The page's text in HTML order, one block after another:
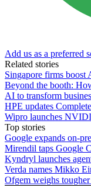
Add us as a preferred
Related stories
Singapore firms boost
Beyond the booth:
AI to transform
HPE updates
Wipro launches
Top stories
Google expands on-
Mirendil taps Google
Kyndryl launches
Verda names Mikko
Ofgem weighs